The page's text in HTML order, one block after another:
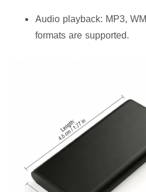
Audio playback: MP3,
formats are supported.